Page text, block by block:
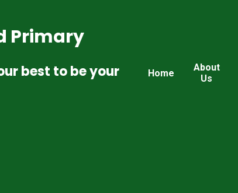
Home
About
Us
Primary
best to be your